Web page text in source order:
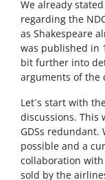
We already
regarding the
as Shakespeare
was published in
bit further into
arguments of the
Let´s start with
discussions. This
GDSs redundant.
possible and a
collaboration
sold by the